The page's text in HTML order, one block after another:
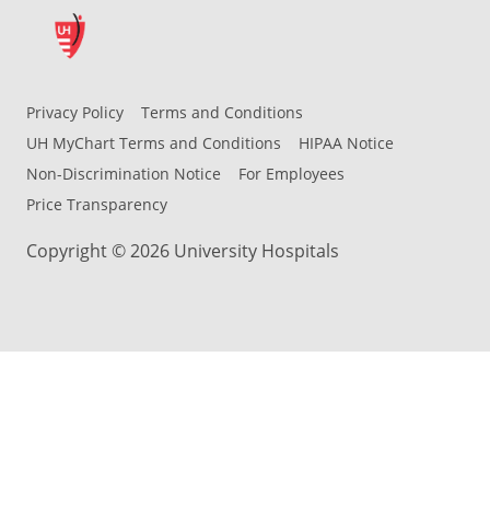
Privacy Policy
Terms and Conditions
UH MyChart Terms and Conditions
HIPAA Notice
Non-Discrimination Notice
For Employees
Price Transparency
Copyright © 2026 University Hospitals